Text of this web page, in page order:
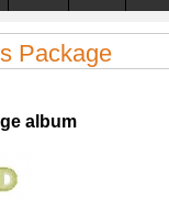
Package
album